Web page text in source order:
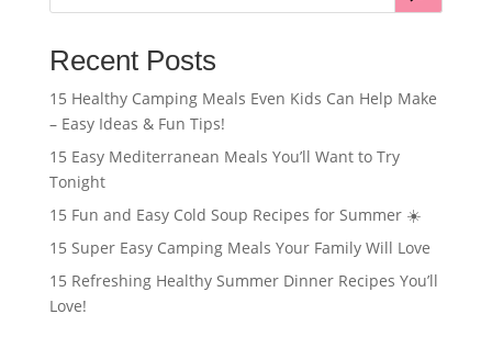
Recent Posts
15 Healthy Camping Meals Even Kids Can Help Make
– Easy Ideas & Fun Tips!
15 Easy Mediterranean Meals You’ll Want to Try
Tonight
15 Fun and Easy Cold Soup Recipes for Summer ☀️
15 Super Easy Camping Meals Your Family Will Love
15 Refreshing Healthy Summer Dinner Recipes You’ll
Love!